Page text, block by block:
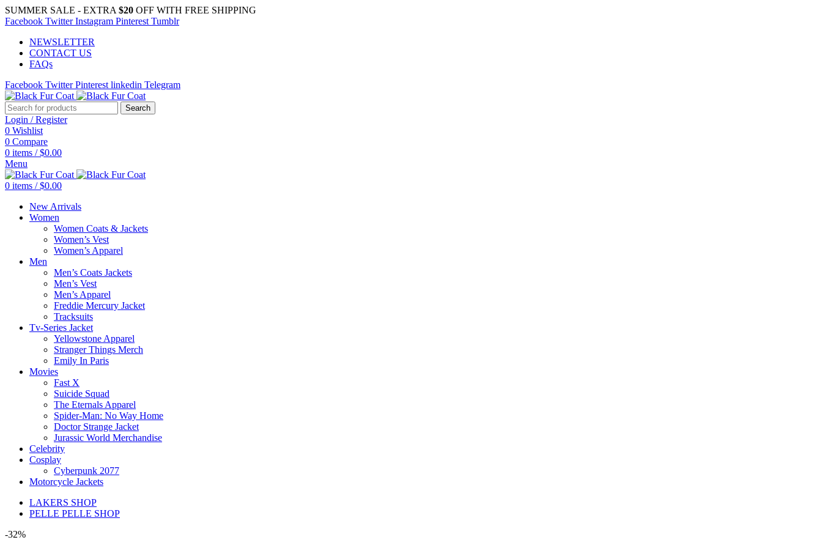
SUMMER SALE - EXTRA $20 OFF WITH FREE SHIPPING
Facebook Twitter Instagram Pinterest Tumblr
NEWSLETTER
CONTACT US
FAQs
Facebook Twitter Pinterest linkedin Telegram
Search
Login / Register
0 Wishlist
0 Compare
0 items / $0.00
Menu
0 items / $0.00
New Arrivals
Women
Women Coats & Jackets
Women’s Vest
Women’s Apparel
Men
Men’s Coats Jackets
Men’s Vest
Men’s Apparel
Freddie Mercury Jacket
Tracksuits
Tv-Series Jacket
Yellowstone Apparel
Stranger Things Merch
Emily In Paris
Movies
Fast X
Suicide Squad
The Eternals Apparel
Spider-Man: No Way Home
Doctor Strange Jacket
Jurassic World Merchandise
Celebrity
Cosplay
Cyberpunk 2077
Motorcycle Jackets
LAKERS SHOP
PELLE PELLE SHOP
-32%